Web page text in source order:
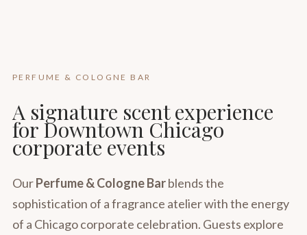
PERFUME & COLOGNE BAR
A signature scent experience
for Downtown Chicago
corporate events
OurPerfume & Cologne Barblends the
sophistication of a fragrance atelier with the energy
of a Chicago corporate celebration. Guests explore